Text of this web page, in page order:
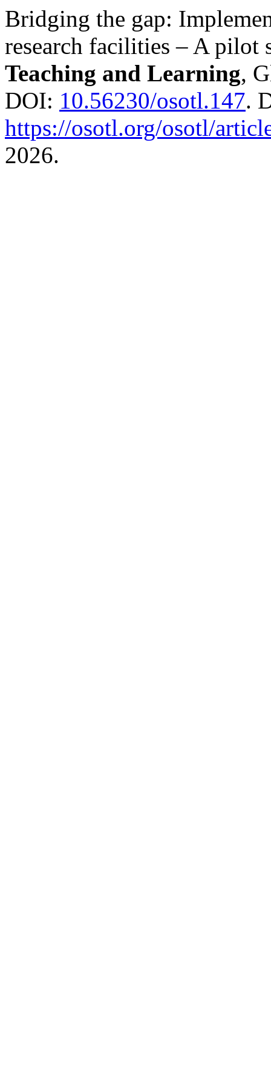
Bridging the gap:
research facilities – A pilot
Teaching and Learning,
DOI: 10.56230/osotl.147.
https://osotl.org/osotl/
2026.